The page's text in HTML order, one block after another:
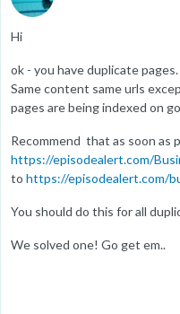
Hi
ok - you have duplicate
Same content same urls
pages are being indexed on
Recommend that as soon as
https://episodealert.com/
to https://episodealert.com/
You should do this for all
We solved one! Go get em..